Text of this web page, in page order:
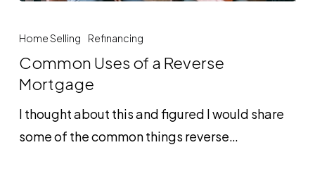
Uses
of
a
Mortgage
Home Selling Refinancing
Common Uses of a Reverse
Mortgage
I thought about this and figured I would share
some of the common things reverse…